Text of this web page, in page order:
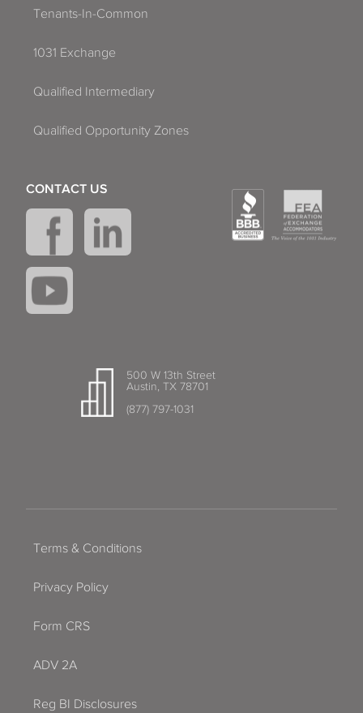
Tenants-In-Common
1031 Exchange
Qualified Intermediary
Qualified Opportunity Zones
500 W 13th Street
Austin, TX 78701
(877) 797-1031
CONTACT US
Terms & Conditions
Privacy Policy
Form CRS
ADV 2A
Reg BI Disclosures